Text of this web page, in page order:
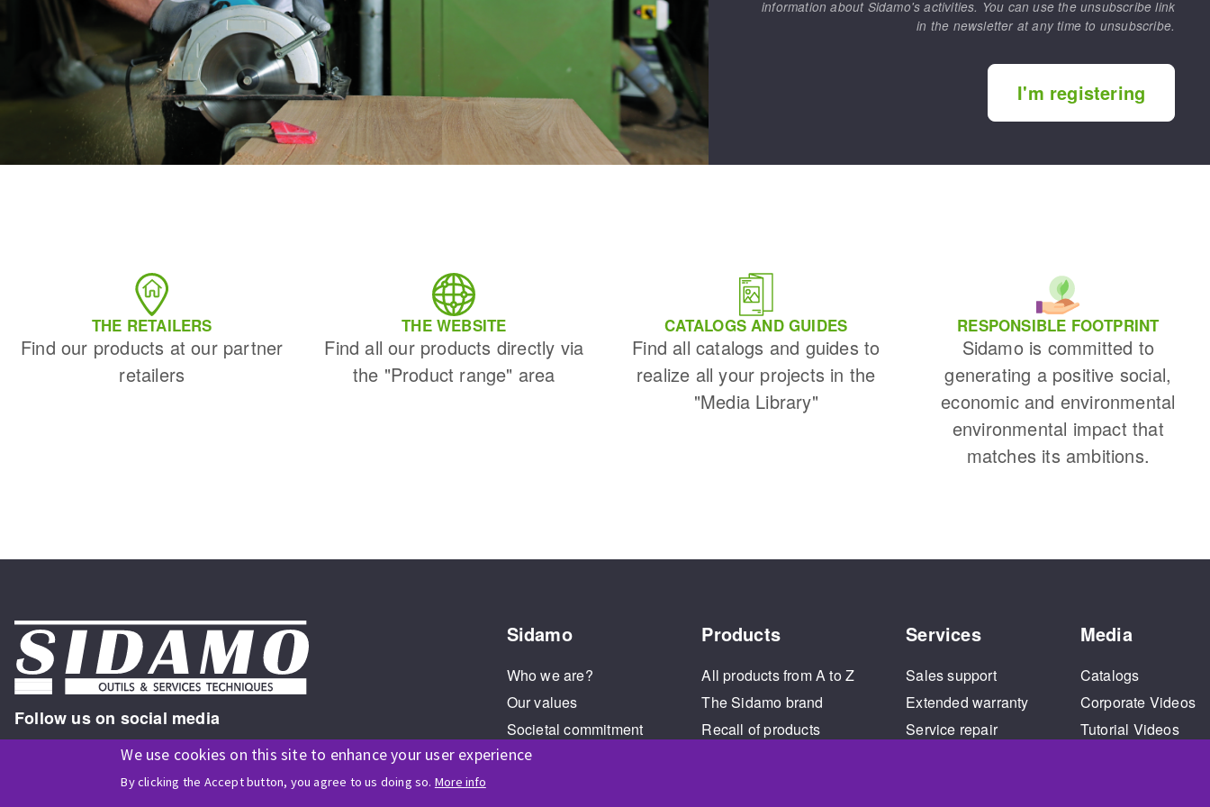
We use cookies on this site to enhance your user experience
By clicking the Accept button, you agree to us doing so. More info
information about Sidamo's activities. You can use the unsubscribe link
in the newsletter at any time to unsubscribe.
I'm registering
THE RETAILERS
Find our products at our partner
retailers
THE WEBSITE
Find all our products directly via
the "Product range" area
CATALOGS AND GUIDES
Find all catalogs and guides to
realize all your projects in the
"Media Library"
RESPONSIBLE FOOTPRINT
Sidamo is committed to
generating a positive social,
economic and environmental
environmental impact that
matches its ambitions.
Follow us on social media
ISO9001 and ISO 14001
Sidamo
Who we are?
Our values
Societal commitment
Legal Notice
Products
All products from A to Z
The Sidamo brand
Recall of products
Services
Sales support
Extended warranty
Service repair
Media
Catalogs
Corporate Videos
Tutorial Videos